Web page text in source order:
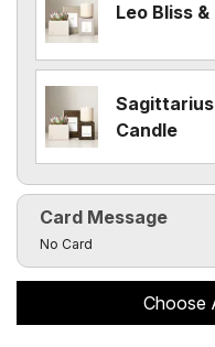
Leo Bliss
Sagittarius
Candle
Card Message
Click to toggle
No Card
Choose